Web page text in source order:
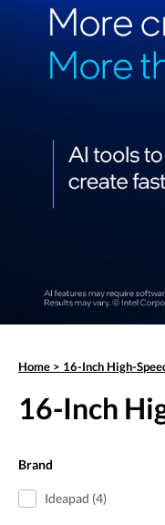
Home > 16-Inch High-
16-Inch
Brand
Ideapad (4)